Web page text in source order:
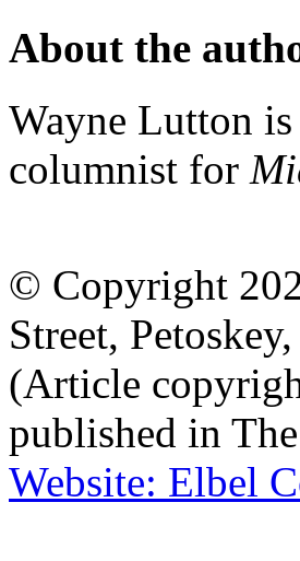
About the
Wayne Lutton
columnist for
© Copyright
Street,
(Article
published in
Website: Elbel